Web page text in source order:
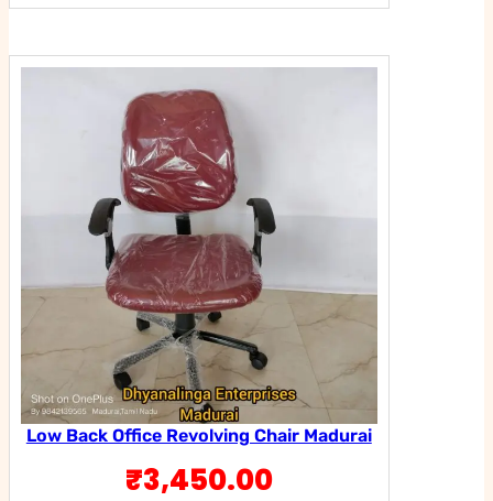
Low Back Office Revolving Chair Madurai
₹3,450.00